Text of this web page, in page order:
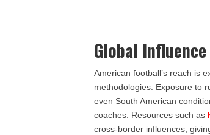
Global
American football’s reach is
methodologies. Exposure to
even South American
coaches. Resources such as
cross-border influences,